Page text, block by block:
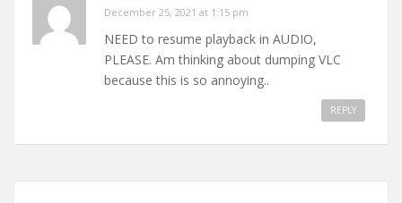
December 25, 2021 at 1:15 pm
NEED to resume playback in AUDIO,
PLEASE. Am thinking about dumping VLC
because this is so annoying..
REPLY